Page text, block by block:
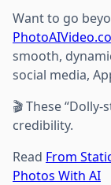
Want to go
smooth,
social media,
🎬 These
credibility.
Read From
Photos With AI